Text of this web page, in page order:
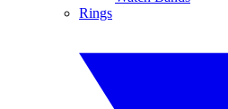
Rings